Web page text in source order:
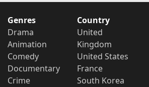
Genres
Drama
Animation
Comedy
Documentary
Crime
Country
United
Kingdom
United States
France
South Korea